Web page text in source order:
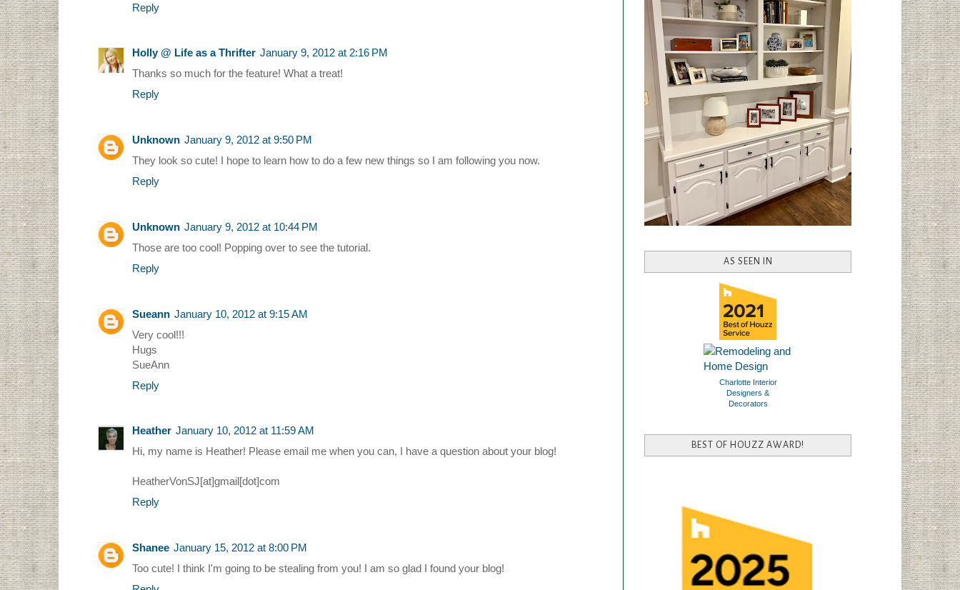
Reply
Holly @ Life as a Thrifter January 9, 2012 at 2:16 PM
Thanks so much for the feature! What a treat!
Reply
Unknown January 9, 2012 at 9:50 PM
They look so cute! I hope to learn how to do a few new things so I am following you now.
Reply
Unknown January 9, 2012 at 10:44 PM
Those are too cool! Popping over to see the tutorial.
Reply
Sueann January 10, 2012 at 9:15 AM
Very cool!!!
Hugs
SueAnn
Reply
Heather January 10, 2012 at 11:59 AM
Hi, my name is Heather! Please email me when you can, I have a question about your blog!
HeatherVonSJ[at]gmail[dot]com
Reply
Shanee January 15, 2012 at 8:00 PM
Too cute! I think I'm going to be stealing from you! I am so glad I found your blog!
AS SEEN IN
Charlotte Interior
Designers &
Decorators
BEST OF HOUZZ AWARD!